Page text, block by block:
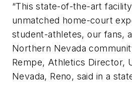
“This state-of-the-art
unmatched home-court
student-athletes, our fans,
Northern Nevada
Rempe, Athletics Director,
Nevada, Reno, said in a